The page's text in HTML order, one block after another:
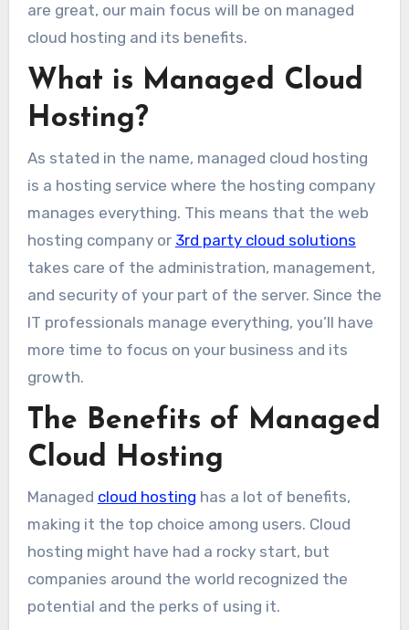
are great, our main focus will be on managed
cloud hosting and its benefits.
What is Managed Cloud
Hosting?
As stated in the name, managed cloud hosting
is a hosting service where the hosting company
manages everything. This means that the web
hosting company or 3rd party cloud solutions
takes care of the administration, management,
and security of your part of the server. Since the
IT professionals manage everything, you’ll have
more time to focus on your business and its
growth.
The Benefits of Managed
Cloud Hosting
Managed cloud hosting has a lot of benefits,
making it the top choice among users. Cloud
hosting might have had a rocky start, but
companies around the world recognized the
potential and the perks of using it.